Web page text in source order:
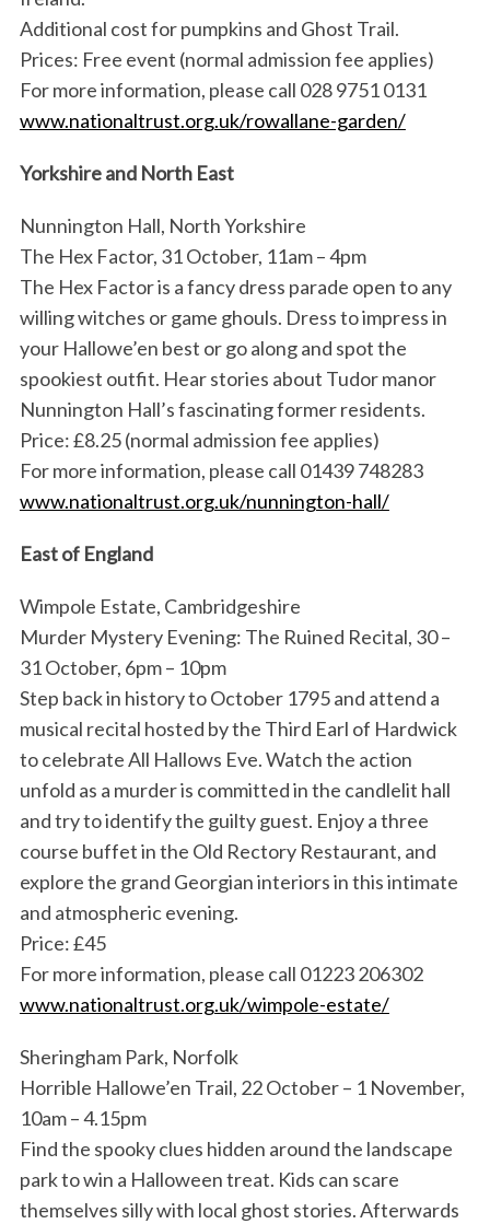
Additional cost for pumpkins and Ghost Trail.
Prices: Free event (normal admission fee applies)
For more information, please call 028 9751 0131
www.nationaltrust.org.uk/rowallane-garden/
Yorkshire and North East
Nunnington Hall, North Yorkshire
The Hex Factor, 31 October, 11am – 4pm
The Hex Factor is a fancy dress parade open to any
willing witches or game ghouls. Dress to impress in
your Hallowe’en best or go along and spot the
spookiest outfit. Hear stories about Tudor manor
Nunnington Hall’s fascinating former residents.
Price: £8.25 (normal admission fee applies)
For more information, please call 01439 748283
www.nationaltrust.org.uk/nunnington-hall/
East of England
Wimpole Estate, Cambridgeshire
Murder Mystery Evening: The Ruined Recital, 30 –
31 October, 6pm – 10pm
Step back in history to October 1795 and attend a
musical recital hosted by the Third Earl of Hardwick
to celebrate All Hallows Eve. Watch the action
unfold as a murder is committed in the candlelit hall
and try to identify the guilty guest. Enjoy a three
course buffet in the Old Rectory Restaurant, and
explore the grand Georgian interiors in this intimate
and atmospheric evening.
Price: £45
For more information, please call 01223 206302
www.nationaltrust.org.uk/wimpole-estate/
Sheringham Park, Norfolk
Horrible Hallowe’en Trail, 22 October – 1 November,
10am – 4.15pm
Find the spooky clues hidden around the landscape
park to win a Halloween treat. Kids can scare
themselves silly with local ghost stories. Afterwards